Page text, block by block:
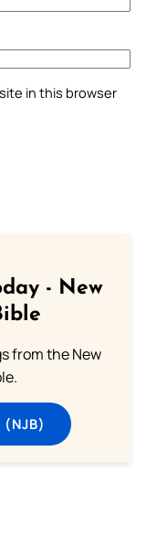
in this browser
- New
from the New
(NJB)